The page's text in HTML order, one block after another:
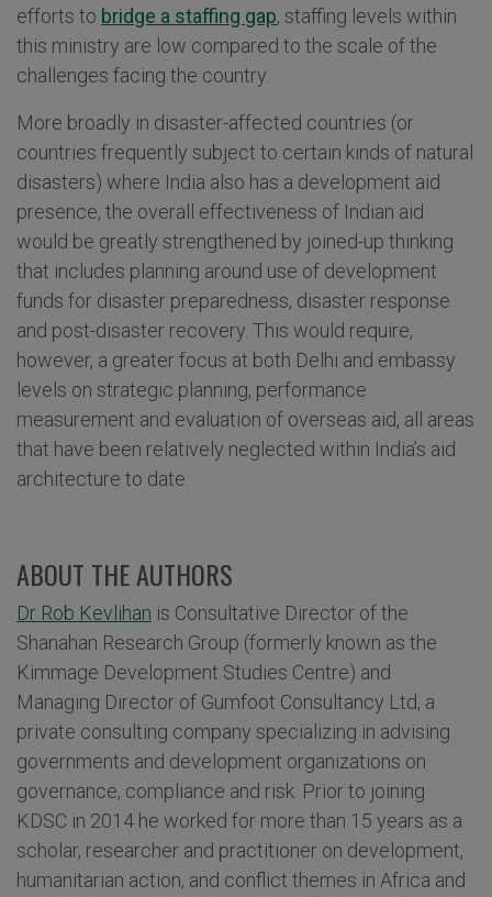
efforts to bridge a staffing gap, staffing levels within
this ministry are low compared to the scale of the
challenges facing the country.
More broadly in disaster-affected countries (or
countries frequently subject to certain kinds of natural
disasters) where India also has a development aid
presence, the overall effectiveness of Indian aid
would be greatly strengthened by joined-up thinking
that includes planning around use of development
funds for disaster preparedness, disaster response
and post-disaster recovery. This would require,
however, a greater focus at both Delhi and embassy
levels on strategic planning, performance
measurement and evaluation of overseas aid, all areas
that have been relatively neglected within India’s aid
architecture to date.
ABOUT THE AUTHORS
Dr Rob Kevlihan is Consultative Director of the
Shanahan Research Group (formerly known as the
Kimmage Development Studies Centre) and
Managing Director of Gumfoot Consultancy Ltd, a
private consulting company specializing in advising
governments and development organizations on
governance, compliance and risk. Prior to joining
KDSC in 2014 he worked for more than 15 years as a
scholar, researcher and practitioner on development,
humanitarian action, and conflict themes in Africa and